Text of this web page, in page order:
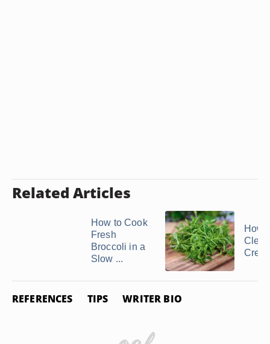
Related Articles
How to Cook
Fresh
Broccoli in a
Slow ...
How
REFERENCES TIPS WRITER BIO